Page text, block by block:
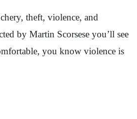
theft, violence, and
by Martin Scorsese you’ll see
you know violence is